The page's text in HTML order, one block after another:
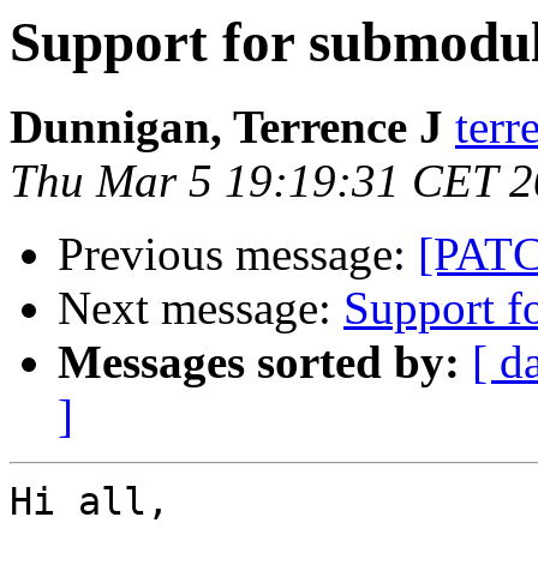
Support for
Dunnigan, Terrence J
Thu Mar 5 19:19:31 CET
Previous message:
Next message: Support
Messages sorted by: [
]
Hi all,